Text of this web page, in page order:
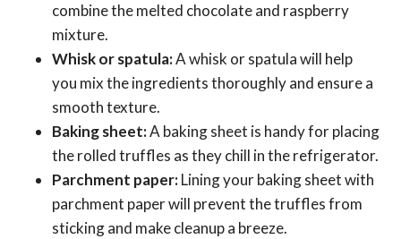
combine the melted chocolate and raspberry
mixture.
Whisk or spatula:A whisk or spatula will help
you mix the ingredients thoroughly and ensure a
smooth texture.
Baking sheet:A baking sheet is handy for placing
the rolled truffles as they chill in the refrigerator.
Parchment paper:Lining your baking sheet with
parchment paper will prevent the truffles from
sticking and make cleanup a breeze.